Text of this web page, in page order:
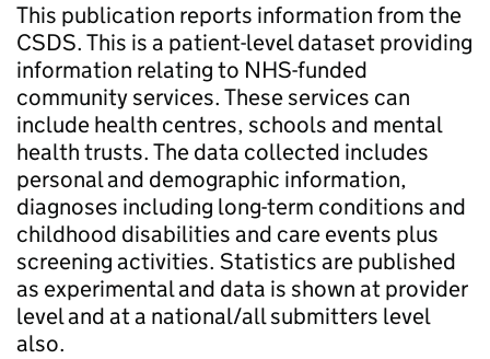
This publication reports information from the
CSDS. This is a patient-level dataset providing
information relating to NHS-funded
community services. These services can
include health centres, schools and mental
health trusts. The data collected includes
personal and demographic information,
diagnoses including long-term conditions and
childhood disabilities and care events plus
screening activities. Statistics are published
as experimental and data is shown at provider
level and at a national/all submitters level
also.